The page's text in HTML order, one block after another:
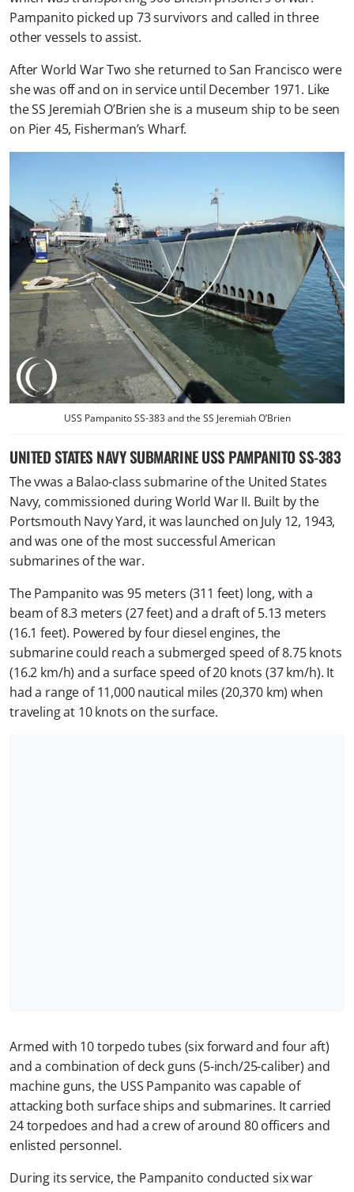
Pampanito picked up 73 survivors and called in three
other vessels to assist.
After World War Two she returned to San Francisco were
she was off and on in service until December 1971. Like
the SS Jeremiah O’Brien she is a museum ship to be seen
on Pier 45, Fisherman’s Wharf.
USS Pampanito SS-383 and the SS Jeremiah O’Brien
UNITED STATES NAVY SUBMARINE USS PAMPANITO SS-383
The vwas a Balao-class submarine of the United States
Navy, commissioned during World War II. Built by the
Portsmouth Navy Yard, it was launched on July 12, 1943,
and was one of the most successful American
submarines of the war.
The Pampanito was 95 meters (311 feet) long, with a
beam of 8.3 meters (27 feet) and a draft of 5.13 meters
(16.1 feet). Powered by four diesel engines, the
submarine could reach a submerged speed of 8.75 knots
(16.2 km/h) and a surface speed of 20 knots (37 km/h). It
had a range of 11,000 nautical miles (20,370 km) when
traveling at 10 knots on the surface.
Armed with 10 torpedo tubes (six forward and four aft)
and a combination of deck guns (5-inch/25-caliber) and
machine guns, the USS Pampanito was capable of
attacking both surface ships and submarines. It carried
24 torpedoes and had a crew of around 80 officers and
enlisted personnel.
During its service, the Pampanito conducted six war